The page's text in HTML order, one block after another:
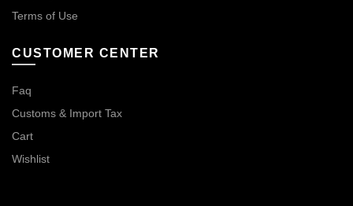
Terms of Use
CUSTOMER CENTER
Faq
Customs & Import Tax
Cart
Wishlist